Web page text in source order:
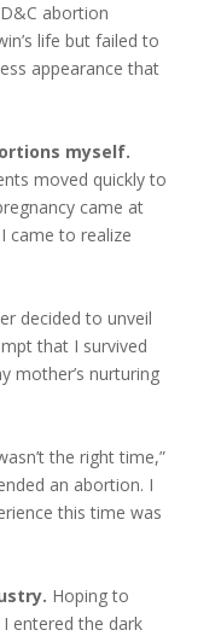
abortion
life but failed to
appearance that
myself.
moved quickly to
came at
came to realize
decided to unveil
that I survived
mother’s nurturing
the right time,”
an abortion. I
this time was
Hoping to
entered the dark